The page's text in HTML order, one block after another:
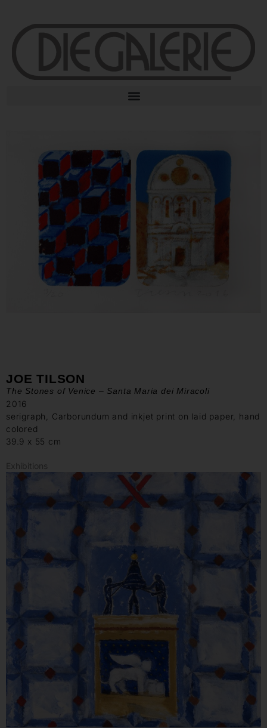
JOE TILSON
The Stones of Venice – Santa Maria dei Miracoli
2016
serigraph, Carborundum and inkjet print on laid paper, hand
colored
39.9 x 55 cm
Exhibitions